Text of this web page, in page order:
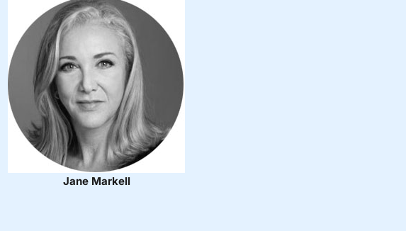
Jane Markell